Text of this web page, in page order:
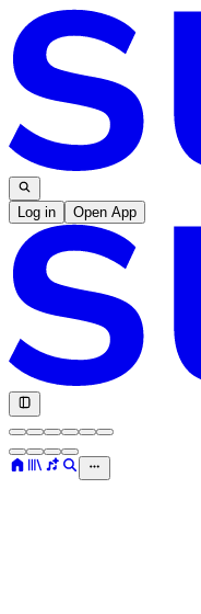
Log in Open App